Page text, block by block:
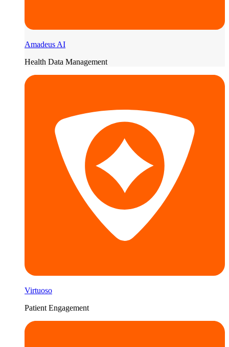
Amadeus AI
Health Data Management
Virtuoso
Patient Engagement